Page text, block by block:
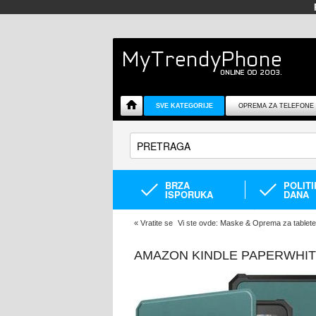
SVE KATEGORIJE OPREMA ZA TELEFONE
BRZA
ISPORUKA DANA
« Vratite se Vi ste ovde: Maske & Oprema za tablete
AMAZON KINDLE